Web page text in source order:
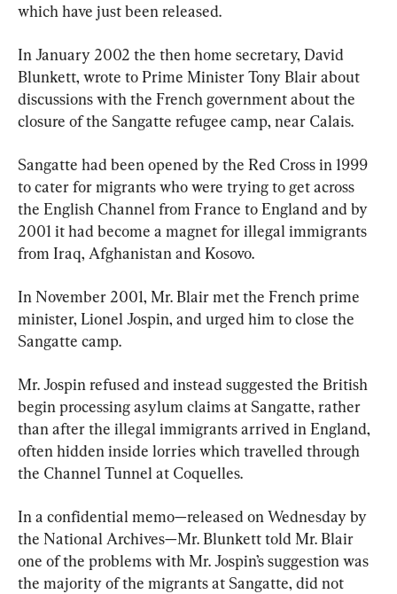
which have just been released.
In January 2002 the then home secretary, David
Blunkett, wrote to Prime Minister Tony Blair about
discussions with the French government about the
closure of the Sangatte refugee camp, near Calais.
Sangatte had been opened by the Red Cross in 1999
to cater for migrants who were trying to get across
the English Channel from France to England and by
2001 it had become a magnet for illegal immigrants
from Iraq, Afghanistan and Kosovo.
In November 2001, Mr. Blair met the French prime
minister, Lionel Jospin, and urged him to close the
Sangatte camp.
Mr. Jospin refused and instead suggested the British
begin processing asylum claims at Sangatte, rather
than after the illegal immigrants arrived in England,
often hidden inside lorries which travelled through
the Channel Tunnel at Coquelles.
In a confidential memo—released on Wednesday by
the National Archives—Mr. Blunkett told Mr. Blair
one of the problems with Mr. Jospin’s suggestion was
the majority of the migrants at Sangatte, did not